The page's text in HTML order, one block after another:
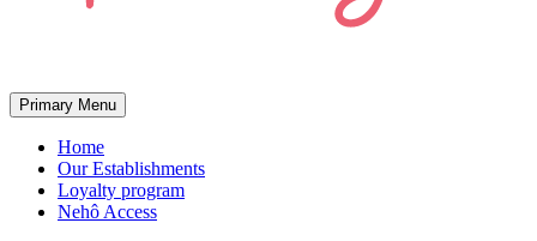
Primary Menu
Home
Our Establishments
Loyalty program
Nehô Access